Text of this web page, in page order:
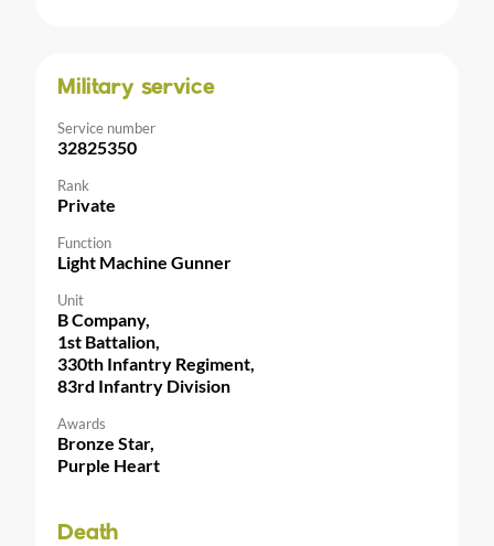
Military service
Service number
32825350
Rank
Private
Function
Light Machine Gunner
Unit
B Company,
1st Battalion,
330th Infantry Regiment,
83rd Infantry Division
Awards
Bronze Star,
Purple Heart
Death